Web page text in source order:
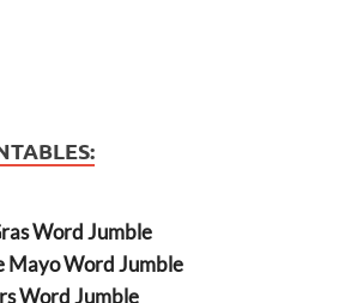
Word Jumble
Mayo Word Jumble
Word Jumble